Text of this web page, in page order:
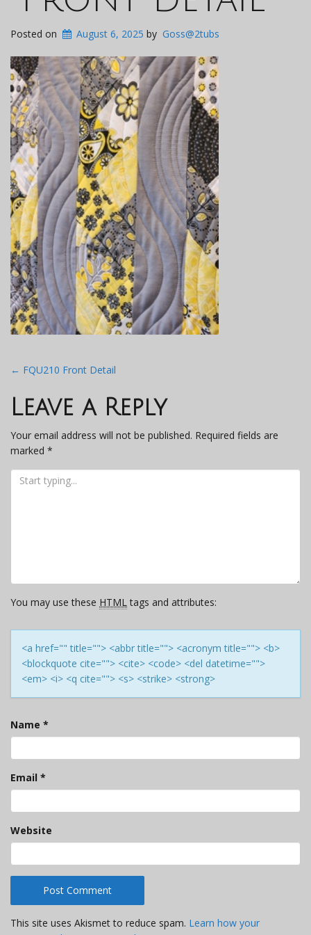
Posted on August 6, 2025 by Goss@2tubs
Post
navigation
← FQU210 Front Detail
Leave a Reply
Your email address will not be published. Required fields are
marked *
You may use these HTMLtags and attributes:
<a href="" title=""> <abbr title=""> <acronym title=""> <b>
<blockquote cite=""> <cite> <code> <del datetime="">
<em> <i> <q cite=""> <s> <strike> <strong>
Name *
Email *
Website
This site uses Akismet to reduce spam. Learn how your